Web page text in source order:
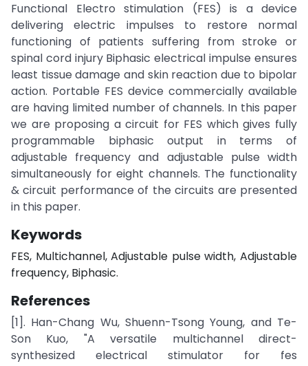
Functional Electro stimulation (FES) is a device
delivering electric impulses to restore normal
functioning of patients suffering from stroke or
spinal cord injury Biphasic electrical impulse ensures
least tissue damage and skin reaction due to bipolar
action. Portable FES device commercially available
are having limited number of channels. In this paper
we are proposing a circuit for FES which gives fully
programmable biphasic output in terms of
adjustable frequency and adjustable pulse width
simultaneously for eight channels. The functionality
& circuit performance of the circuits are presented
in this paper.
Keywords
FES, Multichannel, Adjustable pulse width, Adjustable
frequency, Biphasic.
References
[1]. Han-Chang Wu, Shuenn-Tsong Young, and Te-
Son Kuo, "A versatile multichannel direct-
synthesized electrical stimulator for fes